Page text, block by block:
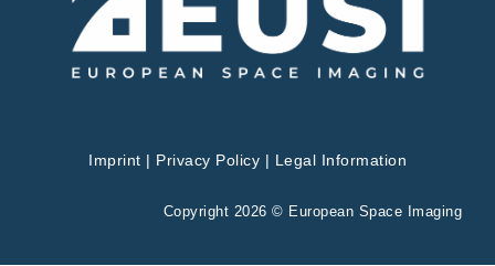
Imprint | Privacy Policy | Legal Information
Copyright 2026 © European Space Imaging